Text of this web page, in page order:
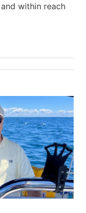
within reach